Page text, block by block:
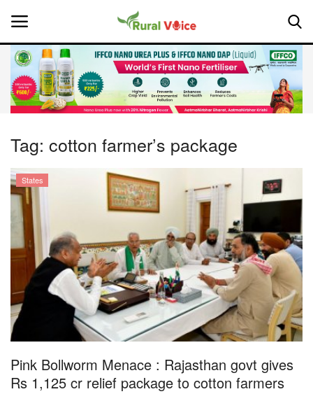
Home
About Us
Leadership Profiles
National
Politics
Opinion
States
Tag: cotton farmer’s package
States
Pink Bollworm Menace : Rajasthan govt gives
Rs 1,125 cr relief package to cotton farmers